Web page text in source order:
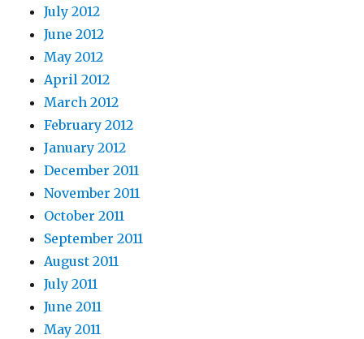
July 2012
June 2012
May 2012
April 2012
March 2012
February 2012
January 2012
December 2011
November 2011
October 2011
September 2011
August 2011
July 2011
June 2011
May 2011